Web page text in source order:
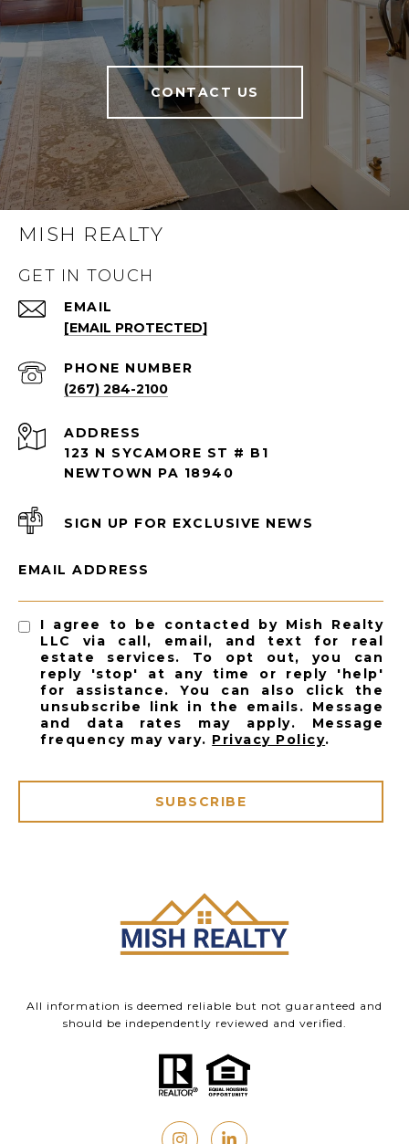
CONTACT US
MISH REALTY
GET IN TOUCH
EMAIL
[EMAIL PROTECTED]
PHONE NUMBER
(267) 284-2100
ADDRESS
123 N SYCAMORE ST # B1
NEWTOWN PA 18940
SIGN UP FOR EXCLUSIVE NEWS
EMAIL ADDRESS
I agree to be contacted by Mish Realty
LLC via call, email, and text for real
estate services. To opt out, you can
reply 'stop' at any time or reply 'help'
for assistance. You can also click the
unsubscribe link in the emails. Message
and data rates may apply. Message
frequency may vary. Privacy Policy.
SUBSCRIBE
All information is deemed reliable but not guaranteed and
should be independently reviewed and verified.